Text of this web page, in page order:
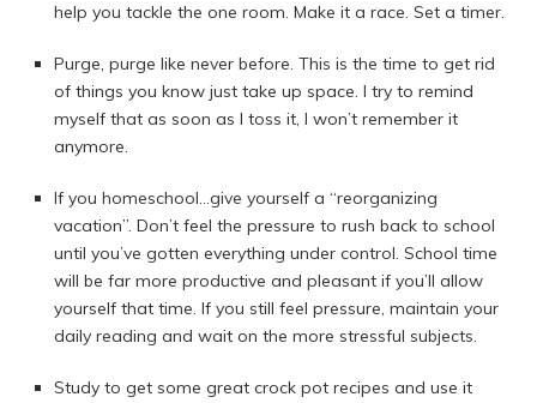
help you tackle the one room. Make it a race. Set a timer.
Purge, purge like never before. This is the time to get rid
of things you know just take up space. I try to remind
myself that as soon as I toss it, I won’t remember it
anymore.
If you homeschool…give yourself a “reorganizing
vacation”. Don’t feel the pressure to rush back to school
until you’ve gotten everything under control. School time
will be far more productive and pleasant if you’ll allow
yourself that time. If you still feel pressure, maintain your
daily reading and wait on the more stressful subjects.
Study to get some great crock pot recipes and use it